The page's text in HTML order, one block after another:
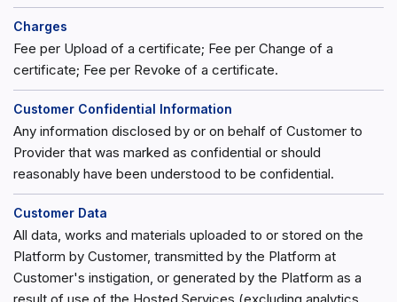
Charges
Fee per Upload of a certificate; Fee per Change of a
certificate; Fee per Revoke of a certificate.
Customer Confidential Information
Any information disclosed by or on behalf of Customer to
Provider that was marked as confidential or should
reasonably have been understood to be confidential.
Customer Data
All data, works and materials uploaded to or stored on the
Platform by Customer, transmitted by the Platform at
Customer's instigation, or generated by the Platform as a